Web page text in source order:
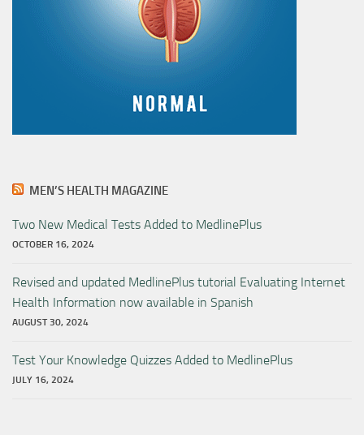
MEN’S HEALTH MAGAZINE
Two New Medical Tests Added to MedlinePlus
OCTOBER 16, 2024
Revised and updated MedlinePlus tutorial Evaluating Internet
Health Information now available in Spanish
AUGUST 30, 2024
Test Your Knowledge Quizzes Added to MedlinePlus
JULY 16, 2024